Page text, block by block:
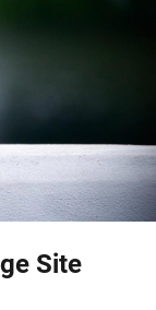
Site